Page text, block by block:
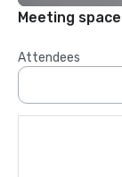
Meeting space
Attendees